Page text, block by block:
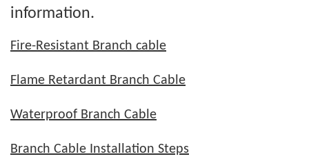
information.
Fire-Resistant Branch cable
Flame Retardant Branch Cable
Waterproof Branch Cable
Branch Cable Installation Steps